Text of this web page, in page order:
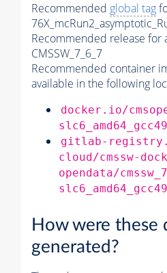
Recommended global tag
Recommended release for
CMSSW_7_6_7
Recommended container
available in the following
docker.io/
gitlab-
cloud/cmssw-
opendata/
How were these
generated?